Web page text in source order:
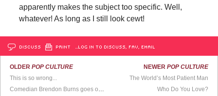
apparently makes the subject too specific. Well,
whatever! As long as I still look cewt!
DISCUSS PRINT …LOG IN TO DISCUSS, FAV, EMAIL
OLDERPOP CULTURE
This is so wrong...
NEWER POP CULTURE
The World’s Most Patient Man
Who Do You Love?